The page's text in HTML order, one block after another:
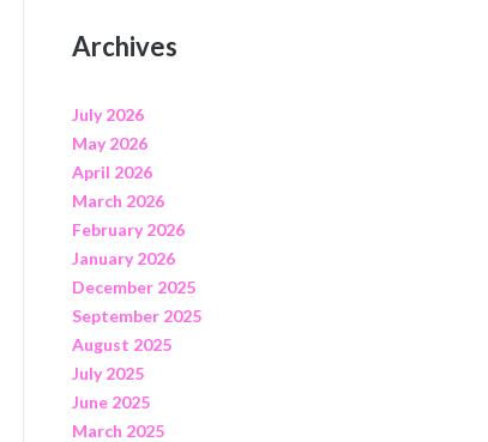
Archives
July 2026
May 2026
April 2026
March 2026
February 2026
January 2026
December 2025
September 2025
August 2025
July 2025
June 2025
March 2025